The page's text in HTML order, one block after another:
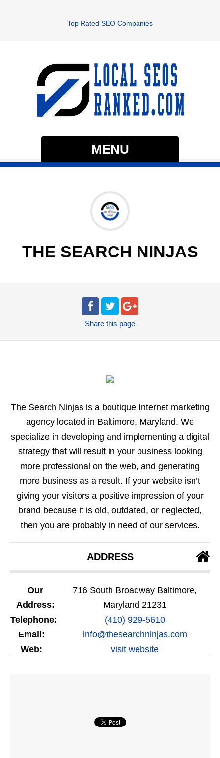
Top Rated SEO Companies
MENU
THE SEARCH NINJAS
Share this page
The Search Ninjas is a boutique Internet marketing
agency located in Baltimore, Maryland. We
specialize in developing and implementing a digital
strategy that will result in your business looking
more professional on the web, and generating
more business as a result. If your website isn’t
giving your visitors a positive impression of your
brand because it is old, outdated, or neglected,
then you are probably in need of our services.
ADDRESS
Our
Address:
716 South Broadway Baltimore,
Maryland 21231
Telephone:
(410) 929-5610
Email:
info@thesearchninjas.com
Web:
visit website